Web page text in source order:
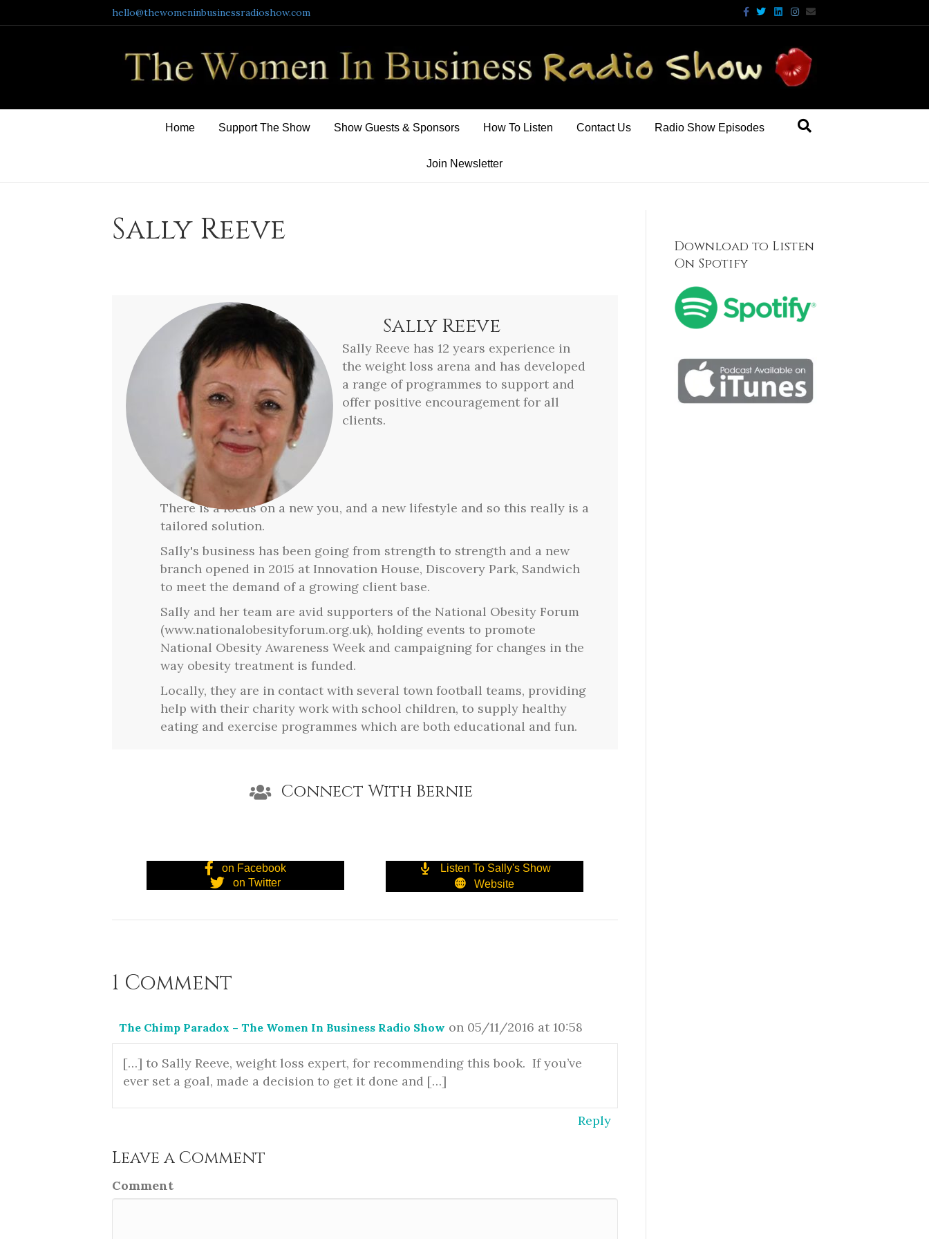
hello@thewomeninbusinessradioshow.com Facebook
TwitterLinkedinInstagram
Email
Home Support The Show Show Guests & Sponsors How To Listen Contact Us Radio Show Episodes
Join Newsletter
Sally Reeve
Sally Reeve
Sally Reeve has 12 years experience in
the weight loss arena and has developed
a range of programmes to support and
offer positive encouragement for all
clients.
There is a focus on a new you, and a new lifestyle and so this really is a
tailored solution.
Sally's business has been going from strength to strength and a new
branch opened in 2015 at Innovation House, Discovery Park, Sandwich
to meet the demand of a growing client base.
Sally and her team are avid supporters of the National Obesity Forum
(www.nationalobesityforum.org.uk), holding events to promote
National Obesity Awareness Week and campaigning for changes in the
way obesity treatment is funded.
Locally, they are in contact with several town football teams, providing
help with their charity work with school children, to supply healthy
eating and exercise programmes which are both educational and fun.
Connect With Bernie
on Facebook
on Twitter
Listen To Sally's Show
Website
1 Comment
The Chimp Paradox – The Women In Business Radio Show on 05/11/2016 at 10:58
[…] to Sally Reeve, weight loss expert, for recommending this book. If you’ve
ever set a goal, made a decision to get it done and […]
Reply
Leave a Comment
Comment
Download to Listen
On Spotify